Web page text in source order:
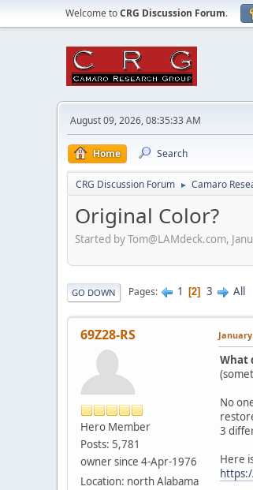
Welcome toCRG Discussion Forum.
August 09, 2026, 08:35:33 AM
Home Search
CRG Discussion Forum ► Camaro
Original Color?
Started by Tom@LAMdeck.com,
GO DOWN Pages 1 2 3 All
69Z28-RS
Hero Member
Posts: 5,781
owner since 4-Apr-1976
Location: north Alabama
January
What
No
3
Here